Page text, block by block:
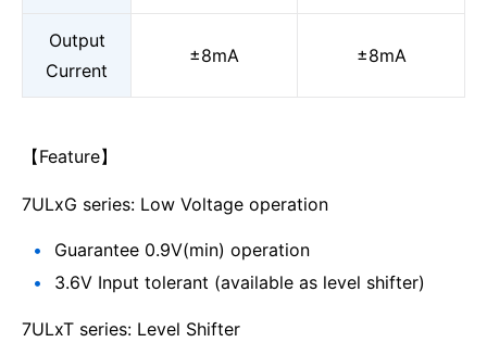
Output
Current
±8mA ±8mA
【Feature】
7ULxG series: Low Voltage operation
Guarantee 0.9V(min) operation
3.6V Input tolerant (available as level shifter)
7ULxT series: Level Shifter